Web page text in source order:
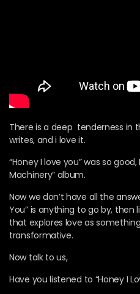
There is a deep tenderness in
writes, and i love it.
“Honey I love you” was so
Machinery” album.
Now we don’t have all the
You” is anything to go by,
that explores love as
transformative.
Now talk to us,
Have you listened to “Honey I